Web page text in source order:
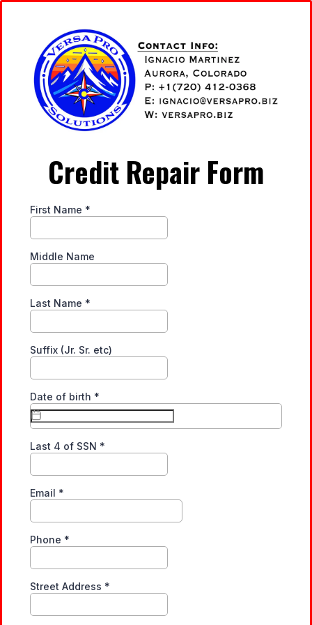
Credit Repair Form
First Name *
Middle Name
Last Name *
Suffix (Jr. Sr. etc)
Date of birth *
Last 4 of SSN *
Email *
Phone *
Street Address *